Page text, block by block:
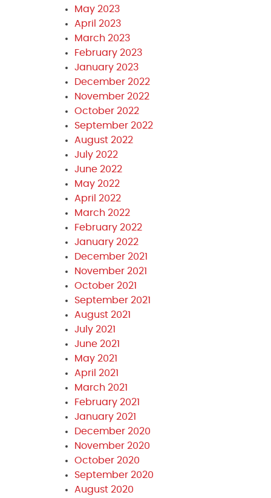
May 2023
April 2023
March 2023
February 2023
January 2023
December 2022
November 2022
October 2022
September 2022
August 2022
July 2022
June 2022
May 2022
April 2022
March 2022
February 2022
January 2022
December 2021
November 2021
October 2021
September 2021
August 2021
July 2021
June 2021
May 2021
April 2021
March 2021
February 2021
January 2021
December 2020
November 2020
October 2020
September 2020
August 2020